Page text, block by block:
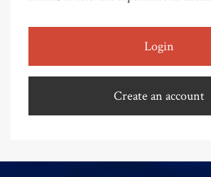
Login
Create an account